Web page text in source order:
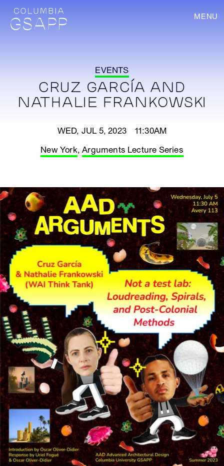
MENU
EVENTS
CRUZ GARCÍA AND
NATHALIE FRANKOWSKI
WED, JUL 5, 2023 11:30AM
New York,Arguments Lecture Series